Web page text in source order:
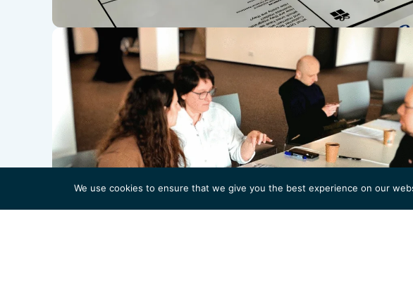
We use cookies to ensure that we give you the best experience on our